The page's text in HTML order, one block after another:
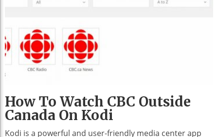
How To Watch CBC Outside
Canada On Kodi
Kodi is a powerful and user-friendly media center app